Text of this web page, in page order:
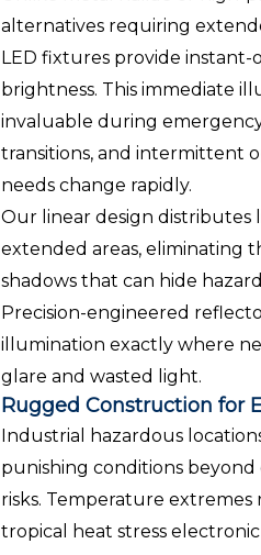
alternatives requiring
LED fixtures provide instant-
brightness. This immediate
invaluable during
transitions, and intermittent
needs change rapidly.
Our linear design distributes
extended areas, eliminating
shadows that can hide
Precision-engineered
illumination exactly where
glare and wasted light.
Rugged Construction for
Industrial hazardous
punishing conditions
risks. Temperature
tropical heat stress